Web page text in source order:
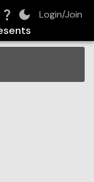
Login/Join